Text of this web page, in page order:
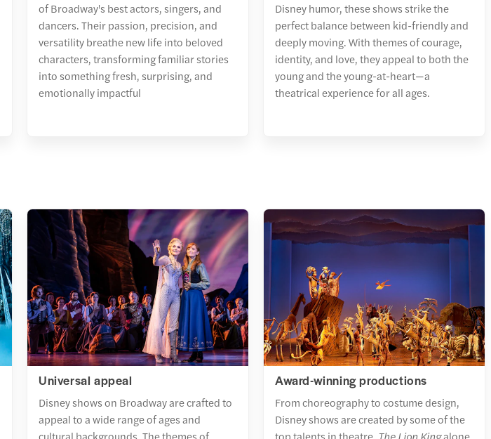
of Broadway's best actors, singers, and
dancers. Their passion, precision, and
versatility breathe new life into beloved
characters, transforming familiar stories
into something fresh, surprising, and
emotionally impactful
Disney humor, these shows strike the
perfect balance between kid-friendly and
deeply moving. With themes of courage,
identity, and love, they appeal to both the
young and the young-at-heart—a
theatrical experience for all ages.
Universal appeal
Disney shows on Broadway are crafted to
appeal to a wide range of ages and
cultural backgrounds. The themes of
Award-winning productions
From choreography to costume design,
Disney shows are created by some of the
top talents in theatre. The Lion Kingalone